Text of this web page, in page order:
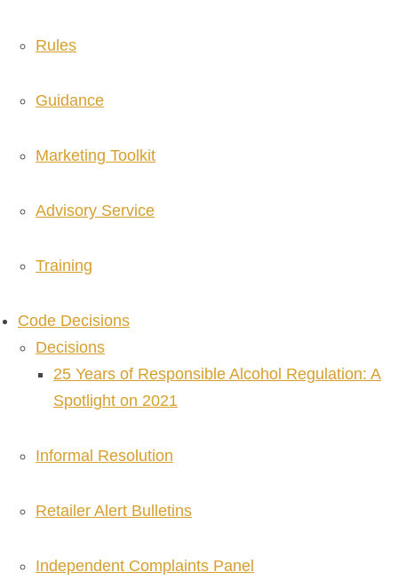
Rules
Guidance
Marketing Toolkit
Advisory Service
Training
Code Decisions
Decisions
25 Years of Responsible Alcohol Regulation: A
Spotlight on 2021
Informal Resolution
Retailer Alert Bulletins
Independent Complaints Panel